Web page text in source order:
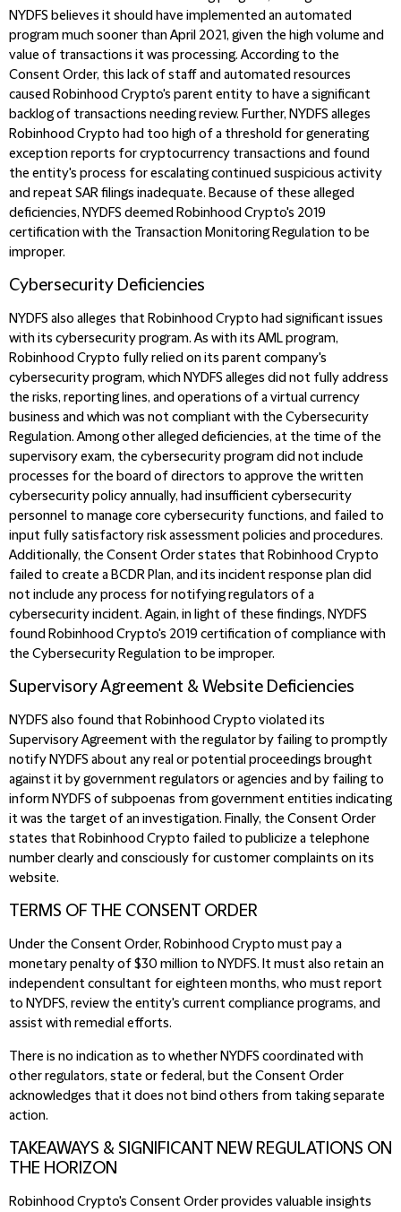
NYDFS believes it should have implemented an automated
program much sooner than April 2021, given the high volume and
value of transactions it was processing. According to the
Consent Order, this lack of staff and automated resources
caused Robinhood Crypto's parent entity to have a significant
backlog of transactions needing review. Further, NYDFS alleges
Robinhood Crypto had too high of a threshold for generating
exception reports for cryptocurrency transactions and found
the entity's process for escalating continued suspicious activity
and repeat SAR filings inadequate. Because of these alleged
deficiencies, NYDFS deemed Robinhood Crypto's 2019
certification with the Transaction Monitoring Regulation to be
improper.
Cybersecurity Deficiencies
NYDFS also alleges that Robinhood Crypto had significant issues
with its cybersecurity program. As with its AML program,
Robinhood Crypto fully relied on its parent company's
cybersecurity program, which NYDFS alleges did not fully address
the risks, reporting lines, and operations of a virtual currency
business and which was not compliant with the Cybersecurity
Regulation. Among other alleged deficiencies, at the time of the
supervisory exam, the cybersecurity program did not include
processes for the board of directors to approve the written
cybersecurity policy annually, had insufficient cybersecurity
personnel to manage core cybersecurity functions, and failed to
input fully satisfactory risk assessment policies and procedures.
Additionally, the Consent Order states that Robinhood Crypto
failed to create a BCDR Plan, and its incident response plan did
not include any process for notifying regulators of a
cybersecurity incident. Again, in light of these findings, NYDFS
found Robinhood Crypto's 2019 certification of compliance with
the Cybersecurity Regulation to be improper.
Supervisory Agreement & Website Deficiencies
NYDFS also found that Robinhood Crypto violated its
Supervisory Agreement with the regulator by failing to promptly
notify NYDFS about any real or potential proceedings brought
against it by government regulators or agencies and by failing to
inform NYDFS of subpoenas from government entities indicating
it was the target of an investigation. Finally, the Consent Order
states that Robinhood Crypto failed to publicize a telephone
number clearly and consciously for customer complaints on its
website.
TERMS OF THE CONSENT ORDER
Under the Consent Order, Robinhood Crypto must pay a
monetary penalty of $30 million to NYDFS. It must also retain an
independent consultant for eighteen months, who must report
to NYDFS, review the entity's current compliance programs, and
assist with remedial efforts.
There is no indication as to whether NYDFS coordinated with
other regulators, state or federal, but the Consent Order
acknowledges that it does not bind others from taking separate
action.
TAKEAWAYS & SIGNIFICANT NEW REGULATIONS ON
THE HORIZON
Robinhood Crypto's Consent Order provides valuable insights